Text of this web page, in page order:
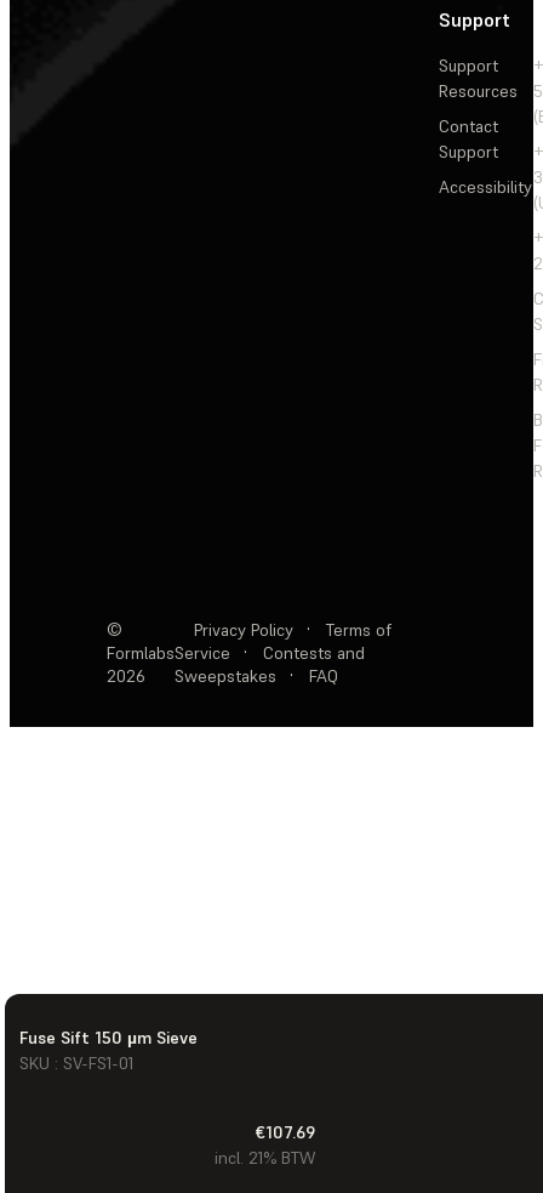
Fuse Sift 150 µm Sieve
SKU : SV-FS1-01
€107.69
incl. 21% BTW
Support
Support
Resources
Contact
Support
Accessibility
©
Formlabs
2026
Privacy Policy ·
Terms of
Service
·
Contests and
Sweepstakes
· FAQ